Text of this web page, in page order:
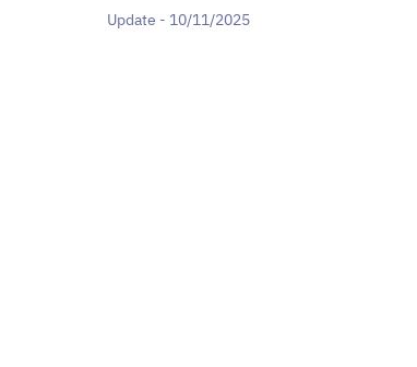
Update - 10/11/2025